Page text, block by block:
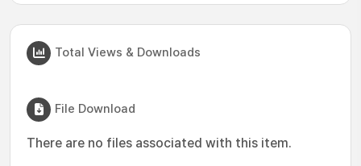
Total Views & Downloads
File Download
There are no files associated with this item.